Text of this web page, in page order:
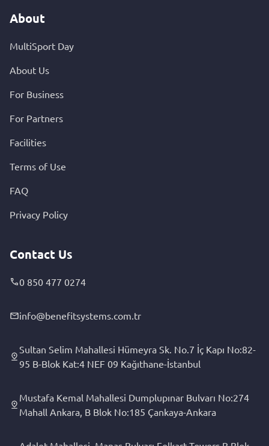
About
MultiSport Day
About Us
For Business
For Partners
Facilities
Terms of Use
FAQ
Privacy Policy
Contact Us
0 850 477 0274
info@benefitsystems.com.tr
Sultan Selim Mahallesi Hümeyra Sk. No.7 İç Kapı No:82-
95 B-Blok Kat:4 NEF 09 Kağıthane-İstanbul
Mustafa Kemal Mahallesi Dumplupınar Bulvarı No:274
Mahall Ankara, B Blok No:185 Çankaya-Ankara